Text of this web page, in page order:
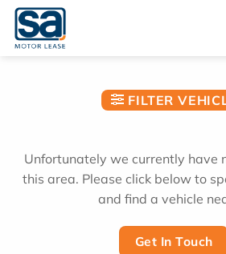
Skip
content
FILTER
Unfortunately we currently have
this area. Please click below to
and find a vehicle
Get In Touch